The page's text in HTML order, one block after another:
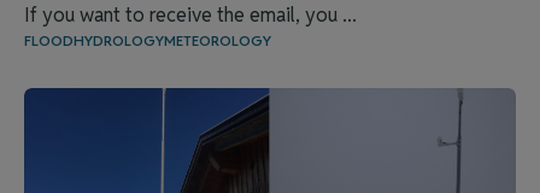
If you want to receive the email, you ...
FLOODHYDROLOGYMETEOROLOGY